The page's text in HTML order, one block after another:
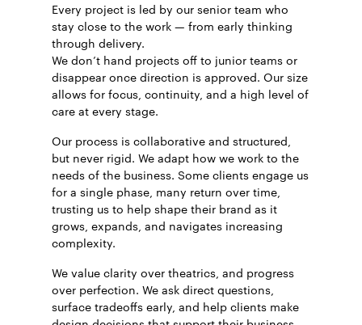
Every project is led by our senior team who
stay close to the work — from early thinking
through delivery.
We don’t hand projects off to junior teams or
disappear once direction is approved. Our size
allows for focus, continuity, and a high level of
care at every stage.
Our process is collaborative and structured,
but never rigid. We adapt how we work to the
needs of the business. Some clients engage us
for a single phase, many return over time,
trusting us to help shape their brand as it
grows, expands, and navigates increasing
complexity.
We value clarity over theatrics, and progress
over perfection. We ask direct questions,
surface tradeoffs early, and help clients make